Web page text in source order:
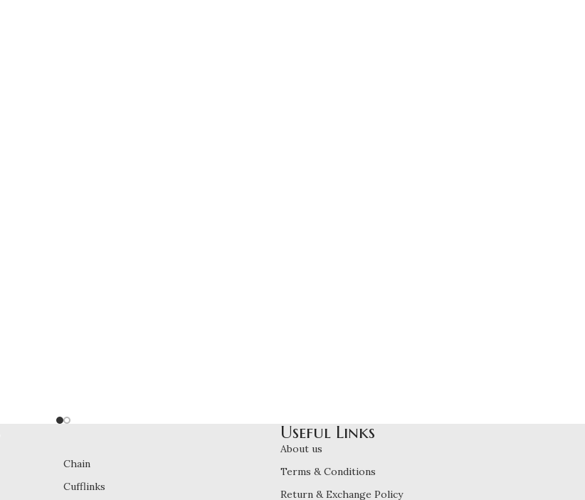
Chain
Cufflinks
Useful Links
About us
Terms & Conditions
Return & Exchange Policy